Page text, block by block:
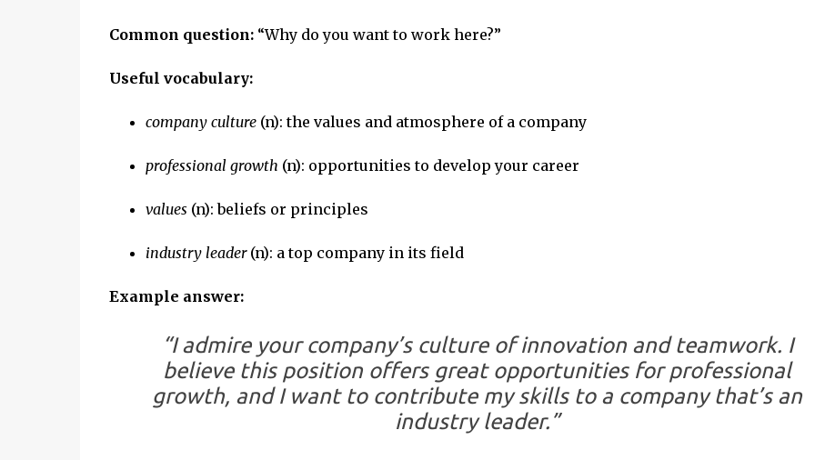
Common question:“Why do you want to work here?”
Useful vocabulary:
company culture(n): the values and atmosphere of a company
professional growth (n): opportunities to develop your career
values (n): beliefs or principles
industry leader(n): a top company in its field
Example answer:
“I admire your company’s culture of innovation and teamwork. I
believe this position offers great opportunities for professional
growth, and I want to contribute my skills to a company that’s an
industry leader.”